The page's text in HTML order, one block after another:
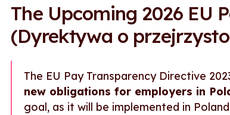
The Upcoming 2026 EU
(Dyrektywa o
The EU Pay Transparency Directive
new obligations for employers in
goal, as it will be implemented in